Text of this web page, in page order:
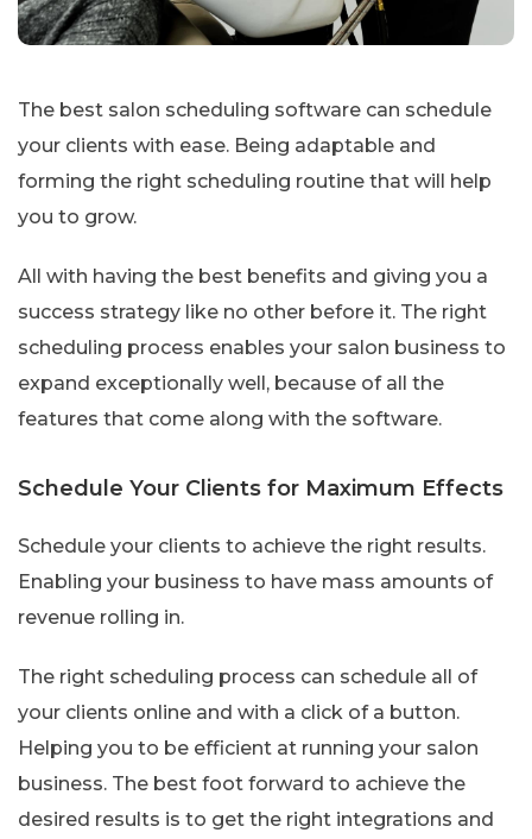
The best salon scheduling software can schedule
your clients with ease. Being adaptable and
forming the right scheduling routine that will help
you to grow.
All with having the best benefits and giving you a
success strategy like no other before it. The right
scheduling process enables your salon business to
expand exceptionally well, because of all the
features that come along with the software.
Schedule Your Clients for Maximum Effects
Schedule your clients to achieve the right results.
Enabling your business to have mass amounts of
revenue rolling in.
The right scheduling process can schedule all of
your clients online and with a click of a button.
Helping you to be efficient at running your salon
business. The best foot forward to achieve the
desired results is to get the right integrations and